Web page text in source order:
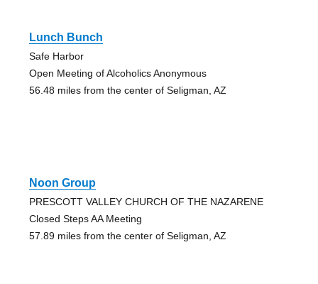
Lunch Bunch
Safe Harbor
Open Meeting of Alcoholics Anonymous
56.48 miles from the center of Seligman, AZ
Noon Group
PRESCOTT VALLEY CHURCH OF THE NAZARENE
Closed Steps AA Meeting
57.89 miles from the center of Seligman, AZ